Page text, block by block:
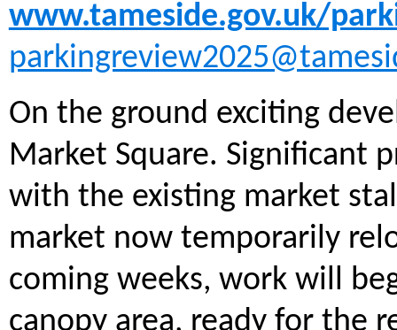
www.tameside.gov.uk/
On the ground exciting
Market Square. Significant
with the existing market
market now temporarily
coming weeks, work will
canopy area, ready for the